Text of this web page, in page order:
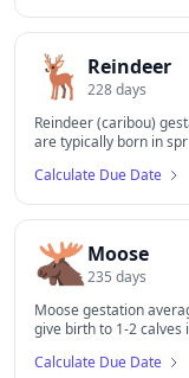
🦌 Reindeer
228days
Reindeer (caribou)
are typically born in
Calculate Due Date
🫎 Moose
235 days
Moose gestation
give birth to 1-2 calves
Calculate Due Date